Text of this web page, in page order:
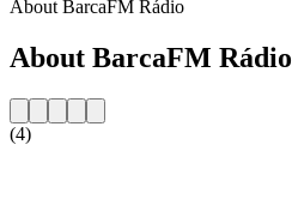
About BarcaFM Rádio
About BarcaFM Rádio
(4)